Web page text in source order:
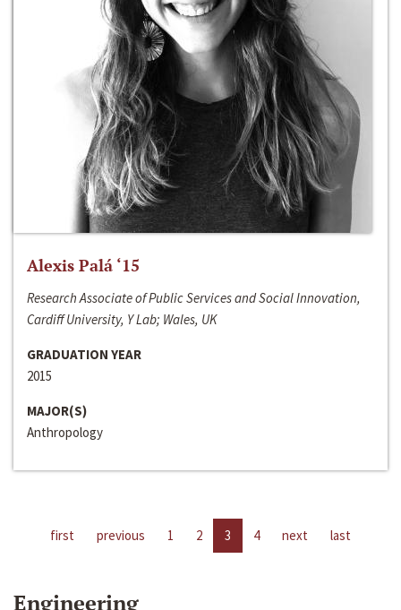
Alexis Palá ‘15
Research Associate of Public Services and Social Innovation,
Cardiff University, Y Lab; Wales, UK
GRADUATION YEAR
2015
MAJOR(S)
Anthropology
first previous 1 2 3 4 next last
Engineering